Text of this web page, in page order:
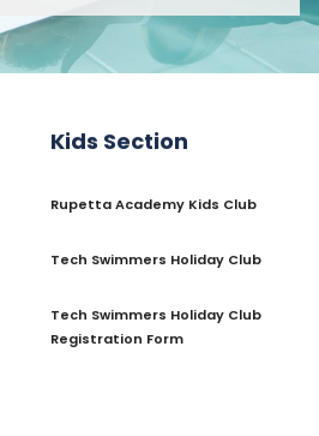
Kids Section
Rupetta Academy Kids Club
Tech Swimmers Holiday Club
Tech Swimmers Holiday Club
Registration Form